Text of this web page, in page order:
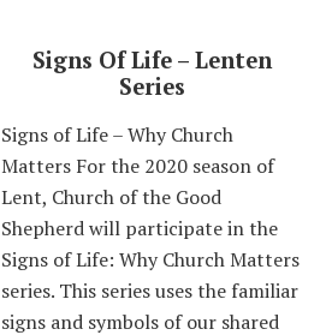
Signs Of Life – Lenten
Series
Signs of Life – Why Church
Matters For the 2020 season of
Lent, Church of the Good
Shepherd will participate in the
Signs of Life: Why Church Matters
series. This series uses the familiar
signs and symbols of our shared